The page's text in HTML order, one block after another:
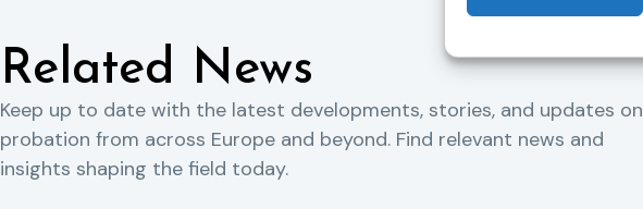
Related News
Keep up to date with the latest developments, stories, and updates on
probation from across Europe and beyond. Find relevant news and
insights shaping the field today.